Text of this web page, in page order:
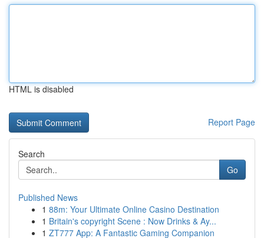
HTML is disabled
Report Page
Search
Go
Published News
1 88m: Your Ultimate Online Casino Destination
1 Britain's copyright Scene : Now Drinks & Ay...
1 ZT777 App: A Fantastic Gaming Companion